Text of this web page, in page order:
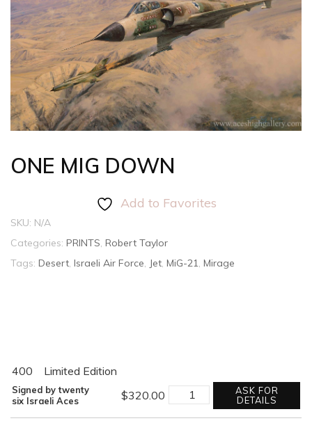
ONE MIG DOWN
Add to Favorites
SKU: N/A
Categories: PRINTS, Robert Taylor
Tags: Desert, Israeli Air Force, Jet, MiG-21, Mirage
400
Limited Edition
$320.00
Signed by twenty
six Israeli Aces
ONE
MIG
ASK FOR
DETAILS